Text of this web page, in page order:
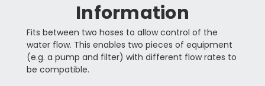
Information
Fits between two hoses to allow control of the
water flow. This enables two pieces of equipment
(e.g. a pump and filter) with different flow rates to
be compatible.